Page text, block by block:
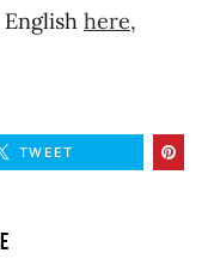
here,
TWEET